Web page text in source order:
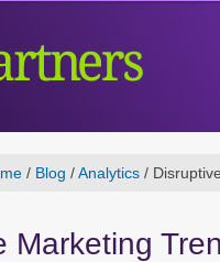
/ Blog /Analytics /
Marketing